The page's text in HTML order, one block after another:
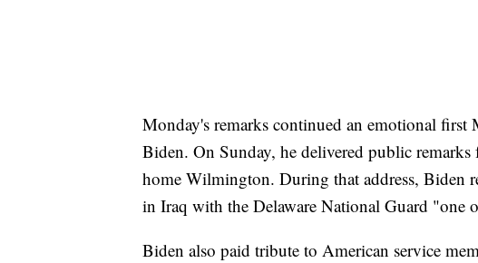
Monday's remarks continued an emotional first
Biden. On Sunday, he delivered public
home Wilmington. During that address, Biden
in Iraq with the Delaware National Guard "one
Biden also paid tribute to American service